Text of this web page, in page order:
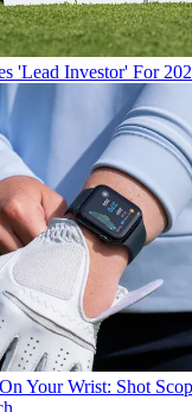
'Lead Investor' For
Your Wrist: Shot